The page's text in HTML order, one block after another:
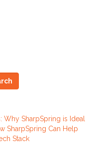
Why SharpSpring is Ideal
SharpSpring Can Help
Stack